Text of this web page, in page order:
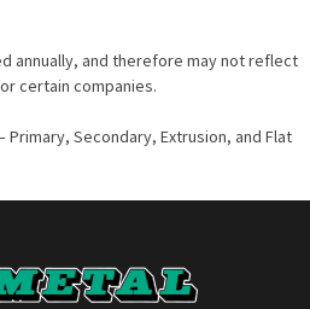
annually, and therefore may not reflect
certain companies.
Secondary, Extrusion, and Flat